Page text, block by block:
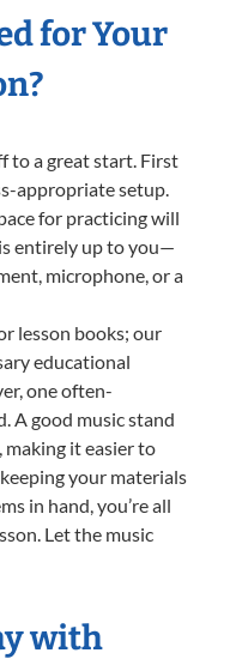
for Your
to a great start. First
appropriate setup.
for practicing will
entirely up to you—
microphone, or a
lesson books; our
educational
one often-
A good music stand
making it easier to
your materials
in hand, you’re all
Let the music
with